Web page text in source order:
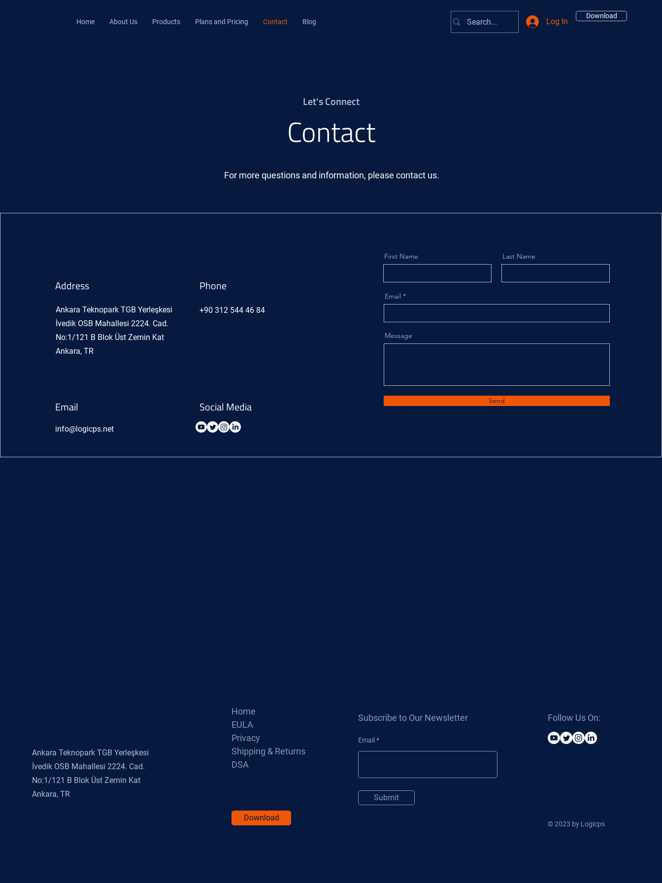
Home About Us Products Plans and Pricing Contact Blog Log In
Download
Let's Connect
Contact
For more questions and information, please contact us.
Address
Ankara Teknopark TGB Yerleşkesi
İvedik OSB Mahallesi 2224. Cad.
No:1/121 B Blok Üst Zemin Kat
Ankara, TR
Email
info@logicps.net
Phone
+90 312 544 46 84
Social Media
First Name Last Name
Email
Message
Send
Ankara Teknopark TGB Yerleşkesi
İvedik OSB Mahallesi 2224. Cad.
No:1/121 B Blok Üst Zemin Kat
Ankara, TR
Home
EULA
Privacy
Shipping & Returns
DSA
Download
Subscribe to Our Newsletter
Email
Submit
Follow Us On:
© 2023 by Logicps